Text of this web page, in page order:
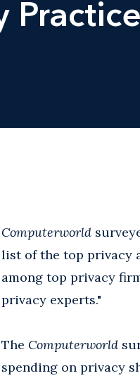
Computerworld
list of the top privacy
among top privacy
privacy experts."
The Computerworld
spending on privacy